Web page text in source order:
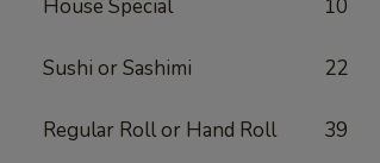
House Special 10
Sushi or Sashimi 22
Regular Roll or Hand Roll 39